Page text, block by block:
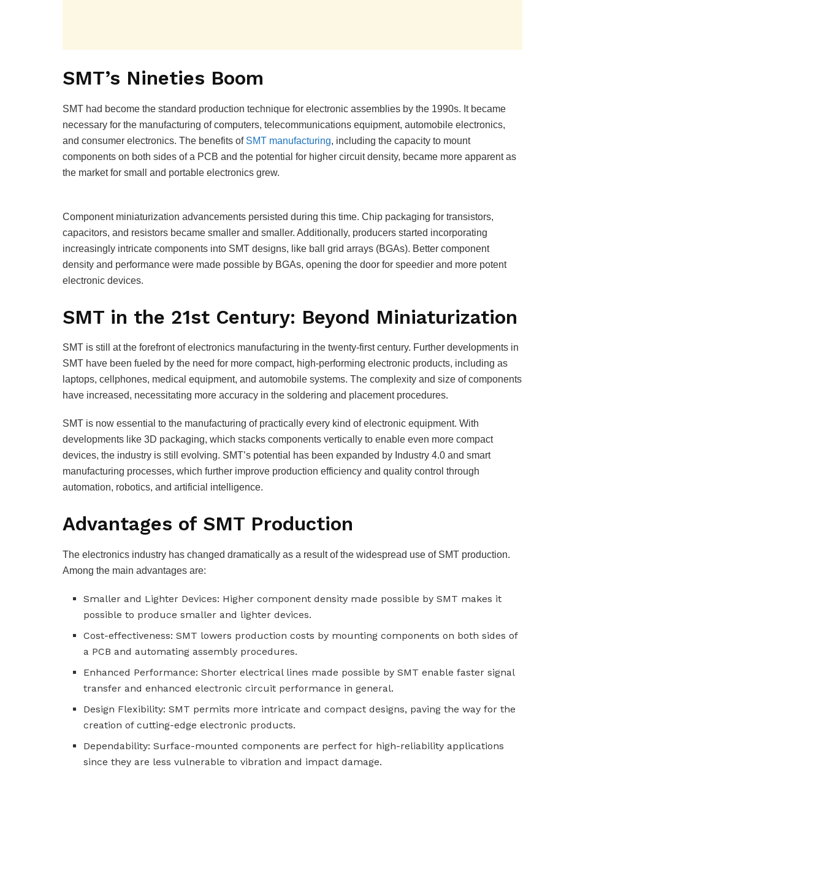
SMT’s Nineties Boom
SMT had become the standard production technique for electronic assemblies by the 1990s. It became
necessary for the manufacturing of computers, telecommunications equipment, automobile electronics,
and consumer electronics. The benefits of SMT manufacturing, including the capacity to mount
components on both sides of a PCB and the potential for higher circuit density, became more apparent as
the market for small and portable electronics grew.
Component miniaturization advancements persisted during this time. Chip packaging for transistors,
capacitors, and resistors became smaller and smaller. Additionally, producers started incorporating
increasingly intricate components into SMT designs, like ball grid arrays (BGAs). Better component
density and performance were made possible by BGAs, opening the door for speedier and more potent
electronic devices.
SMT in the 21st Century: Beyond Miniaturization
SMT is still at the forefront of electronics manufacturing in the twenty-first century. Further developments in
SMT have been fueled by the need for more compact, high-performing electronic products, including as
laptops, cellphones, medical equipment, and automobile systems. The complexity and size of components
have increased, necessitating more accuracy in the soldering and placement procedures.
SMT is now essential to the manufacturing of practically every kind of electronic equipment. With
developments like 3D packaging, which stacks components vertically to enable even more compact
devices, the industry is still evolving. SMT’s potential has been expanded by Industry 4.0 and smart
manufacturing processes, which further improve production efficiency and quality control through
automation, robotics, and artificial intelligence.
Advantages of SMT Production
The electronics industry has changed dramatically as a result of the widespread use of SMT production.
Among the main advantages are:
Smaller and Lighter Devices: Higher component density made possible by SMT makes it
possible to produce smaller and lighter devices.
Cost-effectiveness: SMT lowers production costs by mounting components on both sides of
a PCB and automating assembly procedures.
Enhanced Performance: Shorter electrical lines made possible by SMT enable faster signal
transfer and enhanced electronic circuit performance in general.
Design Flexibility: SMT permits more intricate and compact designs, paving the way for the
creation of cutting-edge electronic products.
Dependability: Surface-mounted components are perfect for high-reliability applications
since they are less vulnerable to vibration and impact damage.